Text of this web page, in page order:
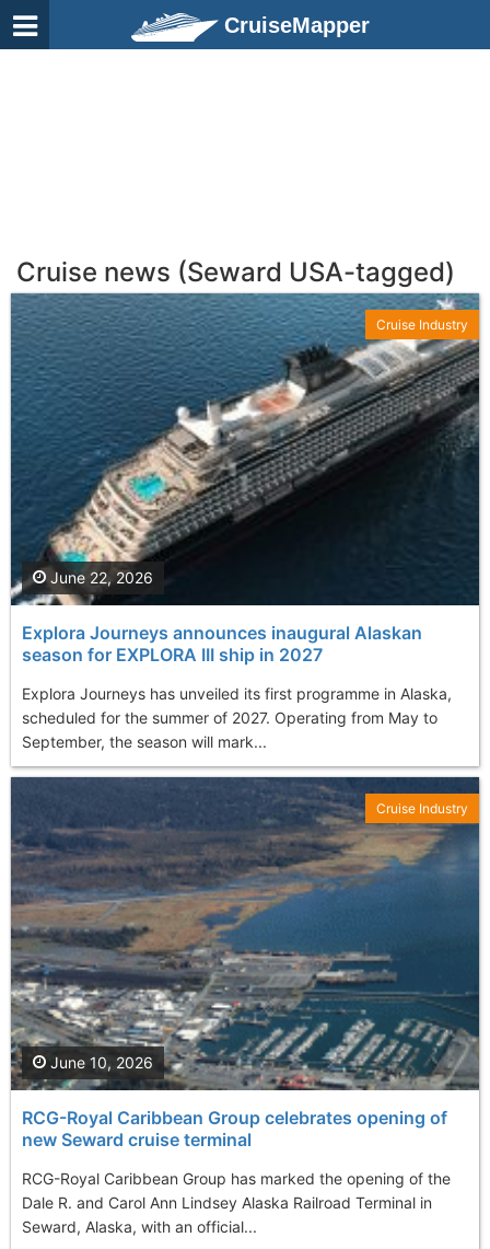
CruiseMapper
Cruise news (Seward USA-tagged)
Explora Journeys announces inaugural Alaskan
season for EXPLORA III ship in 2027
Explora Journeys has unveiled its first programme in Alaska,
scheduled for the summer of 2027. Operating from May to
September, the season will mark...
June 22, 2026
Cruise Industry
RCG-Royal Caribbean Group celebrates opening of
new Seward cruise terminal
RCG-Royal Caribbean Group has marked the opening of the
Dale R. and Carol Ann Lindsey Alaska Railroad Terminal in
Seward, Alaska, with an official...
June 10, 2026
Cruise Industry